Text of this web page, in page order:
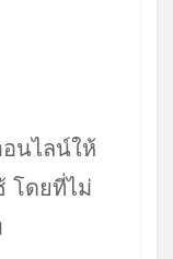
อนไลน์ให้
โดยที่ไม่